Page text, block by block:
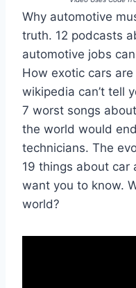
Why automotive
truth. 12 podcasts
automotive jobs
How exotic cars
wikipedia can’t tell
7 worst songs
the world would
technicians. The
19 things about car
want you to know.
world?